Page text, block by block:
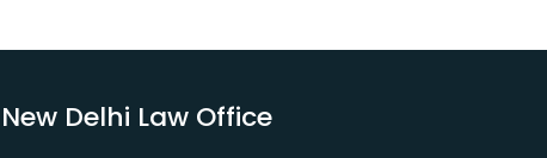
New Delhi Law Office